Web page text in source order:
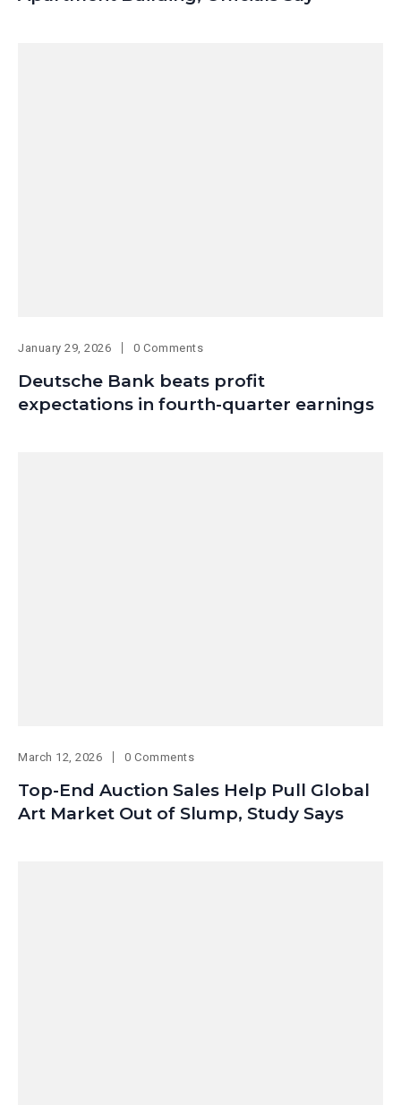
January 29, 2026 0 Comments
Deutsche Bank beats profit
expectations in fourth-quarter earnings
March 12, 2026 0 Comments
Top-End Auction Sales Help Pull Global
Art Market Out of Slump, Study Says